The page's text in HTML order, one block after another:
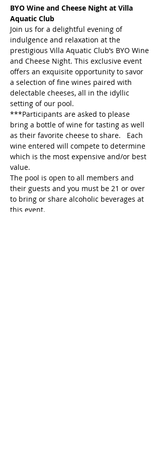
BYO Wine and Cheese Night at Villa
Aquatic Club
Join us for a delightful evening of
indulgence and relaxation at the
prestigious Villa Aquatic Club’s BYO Wine
and Cheese Night. This exclusive event
offers an exquisite opportunity to savor
a selection of fine wines paired with
delectable cheeses, all in the idyllic
setting of our pool.
***Participants are asked to please
bring a bottle of wine for tasting as well
as their favorite cheese to share.   Each
wine entered will compete to determine
which is the most expensive and/or best
value.
The pool is open to all members and
their guests and you must be 21 or over
to bring or share alcoholic beverages at
this event.